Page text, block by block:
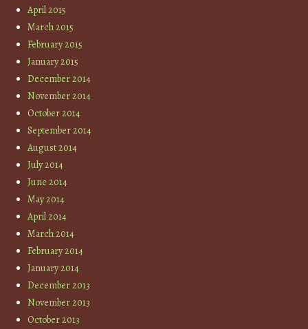
April 2015
March 2015
February 2015
January 2015
December 2014
November 2014
October 2014
September 2014
August 2014
July 2014
June 2014
May 2014
April 2014
March 2014
February 2014
January 2014
December 2013
November 2013
October 2013